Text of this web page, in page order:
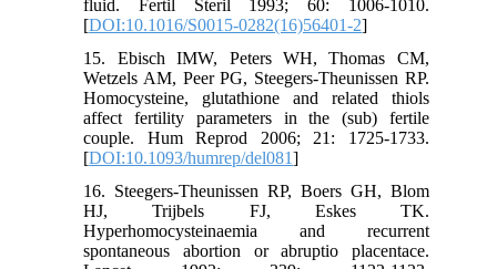
fluid. Fertil Steril 1993; 60: 1006-1010.
[DOI:10.1016/S0015-0282(16)56401-2]
15. Ebisch IMW, Peters WH, Thomas CM,
Wetzels AM, Peer PG, Steegers-Theunissen RP.
Homocysteine, glutathione and related thiols
affect fertility parameters in the (sub) fertile
couple. Hum Reprod 2006; 21: 1725-1733.
[DOI:10.1093/humrep/del081]
16. Steegers-Theunissen RP, Boers GH, Blom
HJ, Trijbels FJ, Eskes TK.
Hyperhomocysteinaemia and recurrent
spontaneous abortion or abruptio placentace.